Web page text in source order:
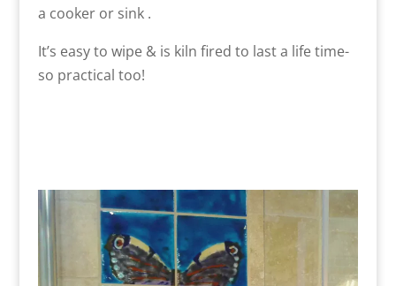
a cooker or sink .
It’s easy to wipe & is kiln fired to last a life time-
so practical too!